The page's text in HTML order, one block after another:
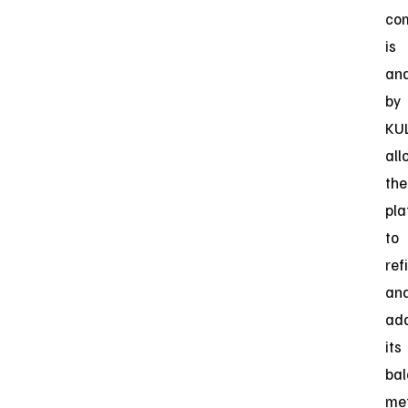
is
by
the
to
its